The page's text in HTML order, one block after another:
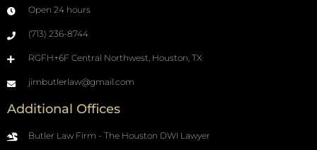
Open 24 hours
(713) 236-8744
RGFH+6F Central Northwest, Houston, TX
jimbutlerlaw@gmail.com
Additional Offices
Butler Law Firm - The Houston DWI Lawyer